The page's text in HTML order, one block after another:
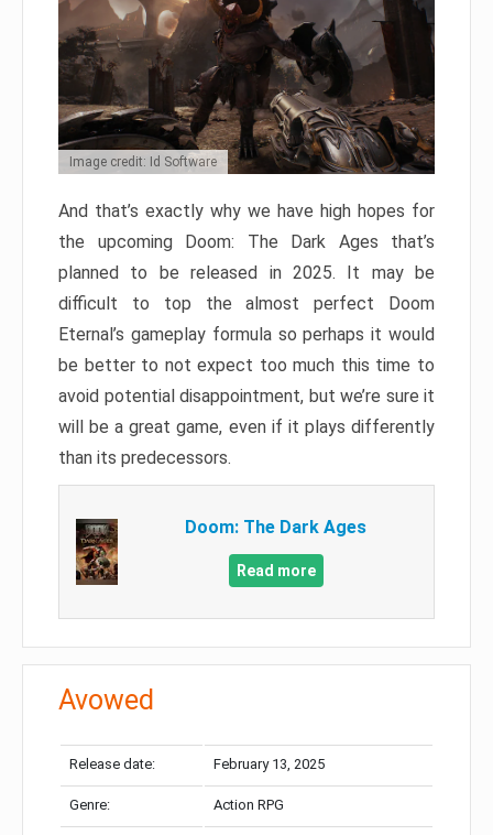
Image credit: Id Software
And that’s exactly why we have high hopes for
the upcoming Doom: The Dark Ages that’s
planned to be released in 2025. It may be
difficult to top the almost perfect Doom
Eternal’s gameplay formula so perhaps it would
be better to not expect too much this time to
avoid potential disappointment, but we’re sure it
will be a great game, even if it plays differently
than its predecessors.
Doom: The Dark Ages
Read more
Avowed
Release date: February 13, 2025
Genre: Action RPG